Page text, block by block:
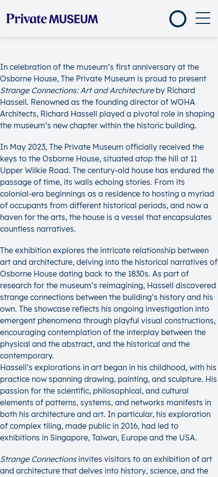
In celebration of the museum’s first anniversary at the
Osborne House, The Private Museum is proud to present
Strange Connections: Art and Architectureby Richard
Hassell. Renowned as the founding director of WOHA
Architects, Richard Hassell played a pivotal role in shaping
the museum’s new chapter within the historic building.
In May 2023, The Private Museum officially received the
keys to the Osborne House, situated atop the hill at 11
Upper Wilkie Road. The century-old house has endured the
passage of time, its walls echoing stories. From its
colonial-era beginnings as a residence to hosting a myriad
of occupants from different historical periods, and now a
haven for the arts, the house is a vessel that encapsulates
countless narratives.
The exhibition explores the intricate relationship between
art and architecture, delving into the historical narratives of
Osborne House dating back to the 1830s. As part of
research for the museum’s reimagining, Hassell discovered
strange connections between the building’s history and his
own. The showcase reflects his ongoing investigation into
emergent phenomena through playful visual constructions,
encouraging contemplation of the interplay between the
physical and the abstract, and the historical and the
contemporary.
Hassell’s explorations in art began in his childhood, with his
practice now spanning drawing, painting, and sculpture. His
passion for the scientific, philosophical, and cultural
elements of patterns, systems, and networks manifests in
both his architecture and art. In particular, his exploration
of complex tiling, made public in 2016, had led to
exhibitions in Singapore, Taiwan, Europe and the USA.
Strange Connections invites visitors to an exhibition of art
and architecture that delves into history, science, and the